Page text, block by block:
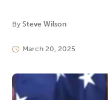
By Steve Wilson
March 20, 2025